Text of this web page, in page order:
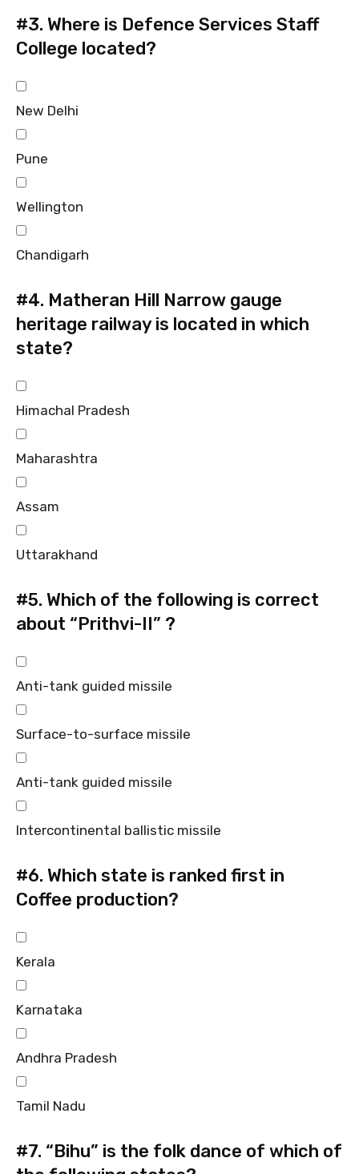
#3. Where is Defence Services Staff
College located?
New Delhi
Pune
Wellington
Chandigarh
#4. Matheran Hill Narrow gauge
heritage railway is located in which
state?
Himachal Pradesh
Maharashtra
Assam
Uttarakhand
#5. Which of the following is correct
about “Prithvi-II” ?
Anti-tank guided missile
Surface-to-surface missile
Anti-tank guided missile
Intercontinental ballistic missile
#6. Which state is ranked first in
Coffee production?
Kerala
Karnataka
Andhra Pradesh
Tamil Nadu
#7. “Bihu” is the folk dance of which of